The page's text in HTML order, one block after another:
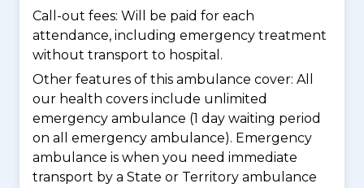
Call-out fees: Will be paid for each
attendance, including emergency treatment
without transport to hospital.
Other features of this ambulance cover: All
our health covers include unlimited
emergency ambulance (1 day waiting period
on all emergency ambulance). Emergency
ambulance is when you need immediate
transport by a State or Territory ambulance